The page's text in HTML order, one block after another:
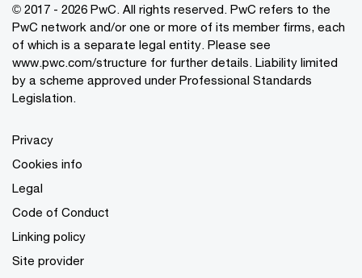
© 2017 - 2026 PwC. All rights reserved. PwC refers to the
PwC network and/or one or more of its member firms, each
of which is a separate legal entity. Please see
www.pwc.com/structure for further details. Liability limited
by a scheme approved under Professional Standards
Legislation.
Privacy
Cookies info
Legal
Code of Conduct
Linking policy
Site provider